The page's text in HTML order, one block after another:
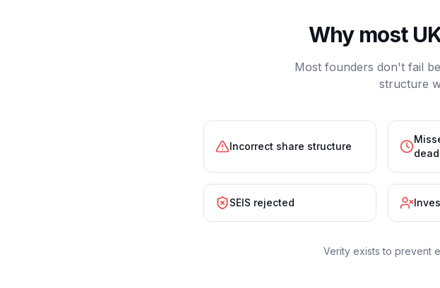
Why most
Most founders don't fail
structure
Incorrect share structure
SEIS rejected
Verity exists to prevent